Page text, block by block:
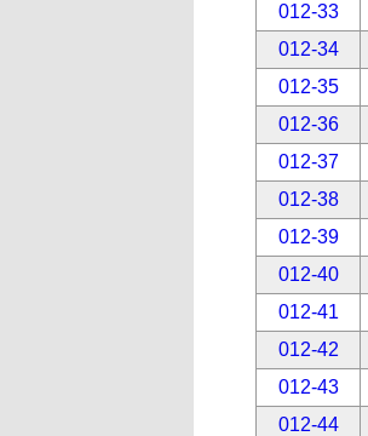
012-33
012-34
012-35
012-36
012-37
012-38
012-39
012-40
012-41
012-42
012-43
012-44